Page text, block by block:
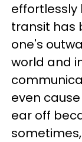
effortlessly
transit has
one's
world and
even
ear off